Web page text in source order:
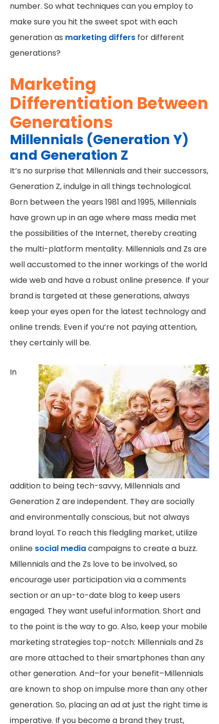
number. So what techniques can you employ to
make sure you hit the sweet spot with each
generation as marketing differs for different
generations?
Marketing
Differentiation Between
Generations
Millennials (Generation Y)
and Generation Z
It’s no surprise that Millennials and their successors,
Generation Z, indulge in all things technological.
Born between the years 1981 and 1995, Millennials
have grown up in an age where mass media met
the possibilities of the Internet, thereby creating
the multi-platform mentality. Millennials and Zs are
well accustomed to the inner workings of the world
wide web and have a robust online presence. If your
brand is targeted at these generations, always
keep your eyes open for the latest technology and
online trends. Even if you’re not paying attention,
they certainly will be.
In
addition to being tech-savvy, Millennials and
Generation Z are independent. They are socially
and environmentally conscious, but not always
brand loyal. To reach this fledgling market, utilize
online social mediacampaigns to create a buzz.
Millennials and the Zs love to be involved, so
encourage user participation via a comments
section or an up-to-date blog to keep users
engaged. They want useful information. Short and
to the point is the way to go. Also, keep your mobile
marketing strategies top-notch: Millennials and Zs
are more attached to their smartphones than any
other generation. And–for your benefit–Millennials
are known to shop on impulse more than any other
generation. So, placing an ad at just the right time is
imperative. If you become a brand they trust,